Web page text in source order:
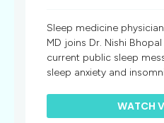
Sleep medicine
MD joins Dr. Nishi
current public sleep
sleep anxiety and
WATCH